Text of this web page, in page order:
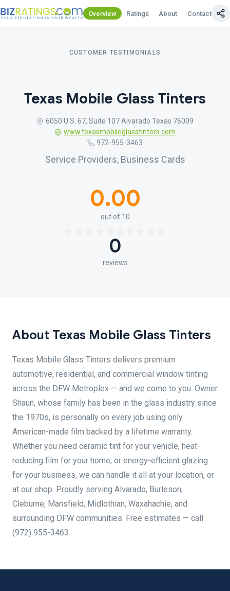
Overview Ratings About Contact Us
CUSTOMER TESTIMONIALS
Texas Mobile Glass Tinters
6050 U.S. 67, Suite 107 Alvarado Texas 76009
www.texasmobileglasstinters.com
972-955-3463
Service Providers, Business Cards
0.00
out of 10
0
reviews
About Texas Mobile Glass Tinters
Texas Mobile Glass Tinters delivers premium
automotive, residential, and commercial window tinting
across the DFW Metroplex — and we come to you. Owner
Shaun, whose family has been in the glass industry since
the 1970s, is personally on every job using only
American-made film backed by a lifetime warranty.
Whether you need ceramic tint for your vehicle, heat-
reducing film for your home, or energy-efficient glazing
for your business, we can handle it all at your location, or
at our shop. Proudly serving Alvarado, Burleson,
Cleburne, Mansfield, Midlothian, Waxahachie, and
surrounding DFW communities. Free estimates — call
(972) 955-3463.